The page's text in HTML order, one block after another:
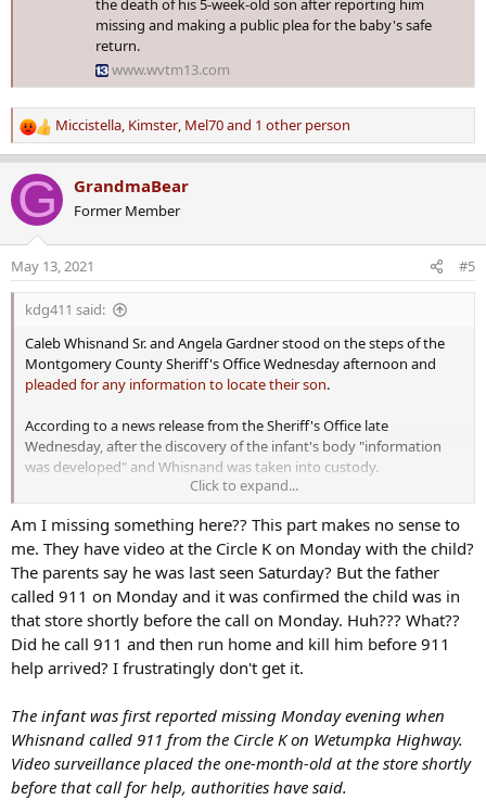
the death of his 5-week-old son after reporting him
missing and making a public plea for the baby's safe
return.
www.wvtm13.com
R
e
a
c
t
o
n
s
Miccistella, Kimster, Mel70and 1 other person
G GrandmaBear
Former Member
May 13, 2021 #5
kdg411 said:
Caleb Whisnand Sr. and Angela Gardner stood on the steps of the
Montgomery County Sheriff's Office Wednesday afternoon and
pleaded for any information to locate their son.
According to a news release from the Sheriff's Office late
Wednesday, after the discovery of the infant's body "information
was developed" and Whisnand was taken into custody.
One-month-old discovered dead, father charged with manslaughter hours after public plea for help
Caleb Whisnand Jr.'s body was discovered by law enforcement
shortly after the infant's parents made a public plea for help.
www.montgomeryadvertiser.com
Click to expand...
Am I missing something here?? This part makes no sense to
me. They have video at the Circle K on Monday with the child?
The parents say he was last seen Saturday? But the father
called 911 on Monday and it was confirmed the child was in
that store shortly before the call on Monday. Huh??? What??
Did he call 911 and then run home and kill him before 911
help arrived? I frustratingly don't get it.
The infant was first reported missing Monday evening when
Whisnand called 911 from the Circle K on Wetumpka Highway.
Video surveillance placed the one-month-old at the store shortly
before that call for help, authorities have said.